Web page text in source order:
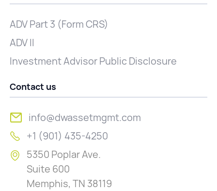
ADV Part 3 (Form CRS)
ADV II
Investment Advisor Public Disclosure
Contact us
info@dwassetmgmt.com
+1 (901) 435-4250
5350 Poplar Ave.
Suite 600
Memphis, TN 38119